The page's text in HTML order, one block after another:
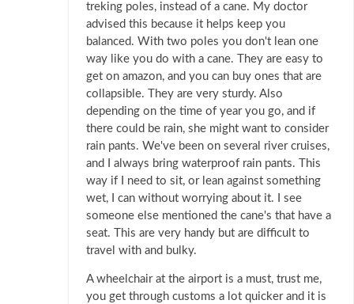
treking poles, instead of a cane. My doctor
advised this because it helps keep you
balanced. With two poles you don't lean one
way like you do with a cane. They are easy to
get on amazon, and you can buy ones that are
collapsible. They are very sturdy. Also
depending on the time of year you go, and if
there could be rain, she might want to consider
rain pants. We've been on several river cruises,
and I always bring waterproof rain pants. This
way if I need to sit, or lean against something
wet, I can without worrying about it. I see
someone else mentioned the cane's that have a
seat. This are very handy but are difficult to
travel with and bulky.
A wheelchair at the airport is a must, trust me,
you get through customs a lot quicker and it is